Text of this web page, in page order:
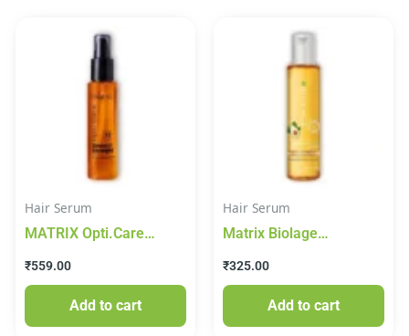
Hair Serum
MATRIX Opti.Care
Shea Butter (100 ml)
₹559.00
Add to cart
Hair Serum
Matrix Biolage
₹325.00
Add to cart